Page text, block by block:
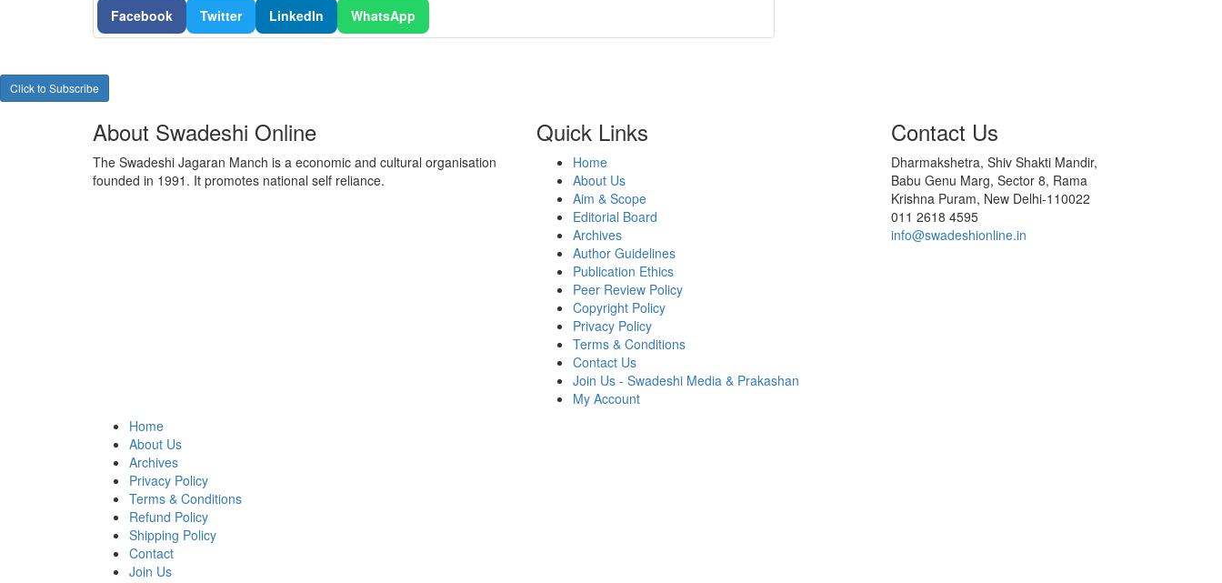
Facebook Twitter LinkedIn WhatsApp
Click to Subscribe
About Swadeshi Online
The Swadeshi Jagaran Manch is a economic and cultural organisation
founded in 1991. It promotes national self reliance.
Quick Links
Home
About Us
Aim & Scope
Editorial Board
Archives
Author Guidelines
Publication Ethics
Peer Review Policy
Copyright Policy
Privacy Policy
Terms & Conditions
Contact Us
Join Us - Swadeshi Media & Prakashan
My Account
Contact Us
Dharmakshetra, Shiv Shakti Mandir,
Babu Genu Marg, Sector 8, Rama
Krishna Puram, New Delhi-110022
011 2618 4595
info@swadeshionline.in
Home
About Us
Archives
Privacy Policy
Terms & Conditions
Refund Policy
Shipping Policy
Contact
Join Us